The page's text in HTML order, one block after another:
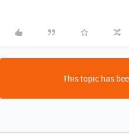
This topic has